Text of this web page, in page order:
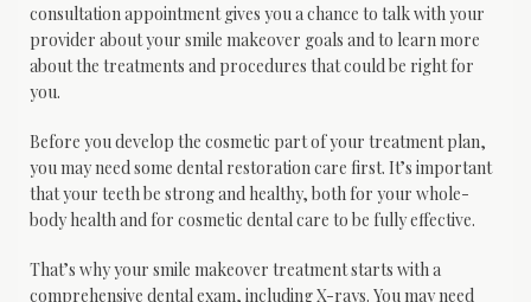
consultation appointment gives you a chance to talk with your
provider about your smile makeover goals and to learn more
about the treatments and procedures that could be right for
you.
Before you develop the cosmetic part of your treatment plan,
you may need some dental restoration care first. It’s important
that your teeth be strong and healthy, both for your whole-
body health and for cosmetic dental care to be fully effective.
That’s why your smile makeover treatment starts with a
comprehensive dental exam, including X-rays. You may need